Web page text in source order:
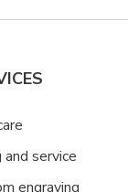
and service
engraving